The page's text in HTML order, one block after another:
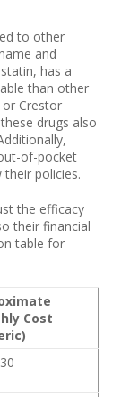
to other
and
has a
than other
Crestor
drugs also
of-pocket
policies.
the efficacy
their financial
table for
Cost